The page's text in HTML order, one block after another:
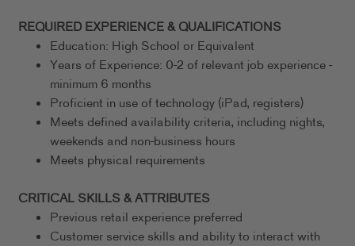
REQUIRED EXPERIENCE & QUALIFICATIONS
Education: High School or Equivalent
Years of Experience: 0-2 of relevant job experience -
minimum 6 months
Proficient in use of technology (iPad, registers)
Meets defined availability criteria, including nights,
weekends and non-business hours
Meets physical requirements
CRITICAL SKILLS & ATTRIBUTES
Previous retail experience preferred
Customer service skills and ability to interact with